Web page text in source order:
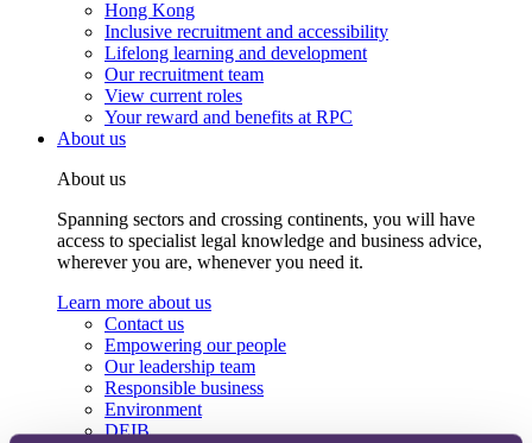
Hong Kong
Inclusive recruitment and accessibility
Lifelong learning and development
Our recruitment team
View current roles
Your reward and benefits at RPC
About us
About us
Spanning sectors and crossing continents, you will have
access to specialist legal knowledge and business advice,
wherever you are, whenever you need it.
Learn more about us
Contact us
Empowering our people
Our leadership team
Responsible business
Environment
DEIB